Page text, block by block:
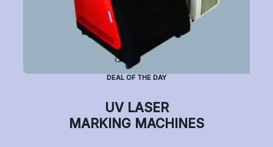
Warranty Check
Copyright © 2021 Motta, All Rights Reserved.Privacy Notice
DEAL OF THE DAY
UV LASER
MARKING MACHINES